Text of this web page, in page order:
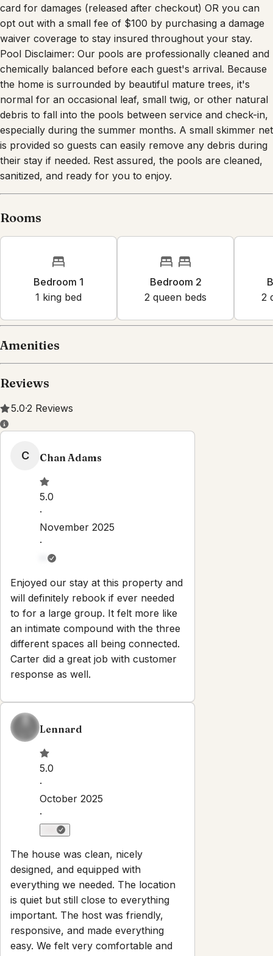
opt out with a small fee of $100 by purchasing a damage
waiver coverage to stay insured throughout your stay.
Pool Disclaimer: Our pools are professionally cleaned and
chemically balanced before each guest's arrival. Because
the home is surrounded by beautiful mature trees, it's
normal for an occasional leaf, small twig, or other natural
debris to fall into the pools between service and check-in,
especially during the summer months. A small skimmer net
is provided so guests can easily remove any debris during
their stay if needed. Rest assured, the pools are cleaned,
sanitized, and ready for you to enjoy.
Bedroom 1
king bed
Bedroom 2
queen bed
Property Rules
Check-in:After 3:00 PM
Check-out:11:00 AM
Set dates
Explore
Properties
Partner With Us
Contact
guest@iamhoste.com
Newsletter
Get special offers and updates sent straight to your inbox
by subscribing to our newsletter!
Your Email Address
Sign up